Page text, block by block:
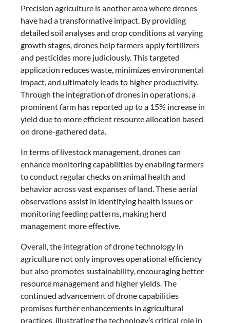
Precision agriculture is another area where drones
have had a transformative impact. By providing
detailed soil analyses and crop conditions at varying
growth stages, drones help farmers apply fertilizers
and pesticides more judiciously. This targeted
application reduces waste, minimizes environmental
impact, and ultimately leads to higher productivity.
Through the integration of drones in operations, a
prominent farm has reported up to a 15% increase in
yield due to more efficient resource allocation based
on drone-gathered data.
In terms of livestock management, drones can
enhance monitoring capabilities by enabling farmers
to conduct regular checks on animal health and
behavior across vast expanses of land. These aerial
observations assist in identifying health issues or
monitoring feeding patterns, making herd
management more effective.
Overall, the integration of drone technology in
agriculture not only improves operational efficiency
but also promotes sustainability, encouraging better
resource management and higher yields. The
continued advancement of drone capabilities
promises further enhancements in agricultural
practices, illustrating the technology’s critical role in